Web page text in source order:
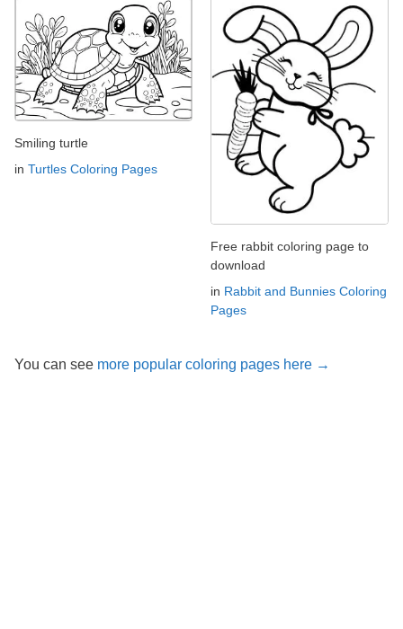
Smiling turtle
in Turtles Coloring Pages
Free rabbit coloring page to
download
in Rabbit and Bunnies Coloring
Pages
You can see more popular coloring pages here →